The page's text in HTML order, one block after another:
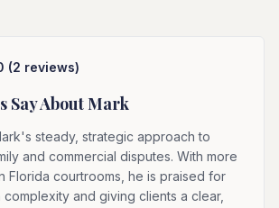
(2 reviews)
Say AboutMark
steady, strategic approach to
and commercial disputes. With more
Florida courtrooms, he is praised for
and giving clients a clear,